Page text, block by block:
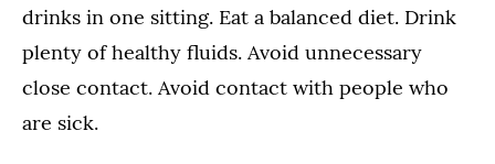
drinks in one sitting. Eat a balanced diet. Drink
plenty of healthy fluids. Avoid unnecessary
close contact. Avoid contact with people who
are sick.